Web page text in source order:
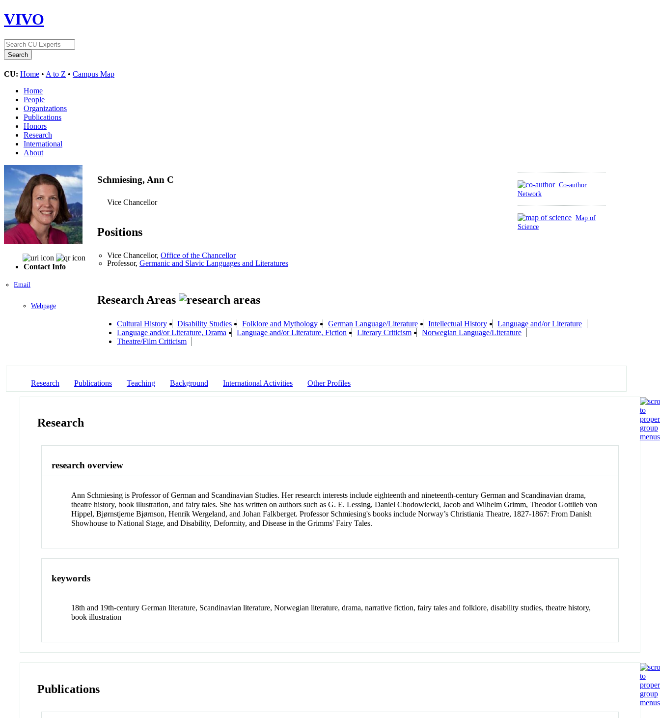
VIVO
CU: Home • A to Z • Campus Map
Home
People
Organizations
Publications
Honors
Research
International
About
Contact Info
Email
Webpage
Co-author
Network
Map of
Science
Schmiesing, Ann C
Vice Chancellor
Positions
Vice Chancellor, Office of the Chancellor
Professor, Germanic and Slavic Languages and Literatures
Research Areas
Cultural History Disability Studies Folklore and Mythology German Language/Literature Intellectual History
Language and/or Literature
Language and/or Literature, Drama
Language and/or Literature, Fiction Literary Criticism
Norwegian Language/Literature
Theatre/Film Criticism
Research Publications Teaching Background International Activities Other Profiles
Research
research overview
Ann Schmiesing is Professor of German and Scandinavian Studies. Her research interests include eighteenth and nineteenth-century German and Scandinavian drama,
theatre history, book illustration, and fairy tales. She has written on authors such as G. E. Lessing, Daniel Chodowiecki, Jacob and Wilhelm Grimm, Theodor Gottlieb von
Hippel, Bjørnstjerne Bjørnson, Henrik Wergeland, and Johan Falkberget. Professor Schmiesing's books include Norway’s Christiania Theatre, 1827-1867: From Danish
Showhouse to National Stage, and Disability, Deformity, and Disease in the Grimms' Fairy Tales.
keywords
18th and 19th-century German literature, Scandinavian literature, Norwegian literature, drama, narrative fiction, fairy tales and folklore, disability studies, theatre history,
book illustration
Publications